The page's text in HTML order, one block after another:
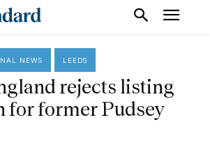
NEWS LEEDS
rejects listing
for former Pudsey